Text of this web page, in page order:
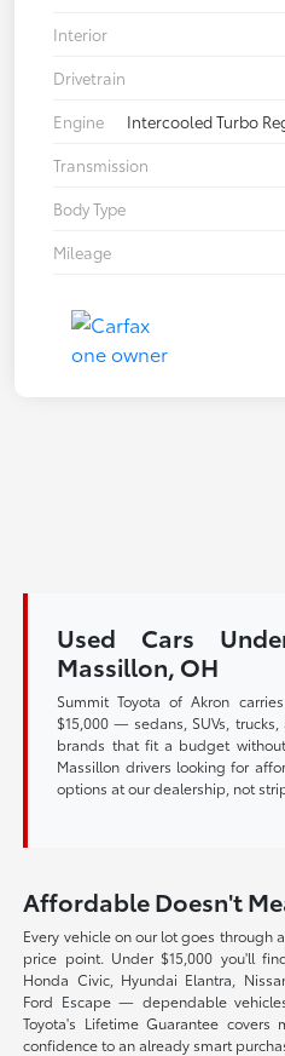
Interior
Drivetrain
Engine
Intercooled Turbo
Transmission
Body Type
Mileage
Used Cars
Massillon, OH
Summit Toyota of Akron
$15,000 — sedans, SUVs,
brands that fit a budget
Massillon drivers looking for
options at our dealership, not
Affordable Doesn't
Every vehicle on our lot goes through
price point. Under $15,000 you'll
Honda Civic, Hyundai Elantra,
Ford Escape — dependable
Toyota's Lifetime Guarantee
confidence to an already smart